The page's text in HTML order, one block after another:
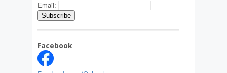
Email:
Facebook